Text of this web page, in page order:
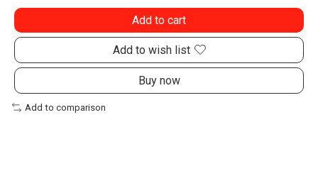
Add to cart
Add to wish list
Buy now
Add to comparison